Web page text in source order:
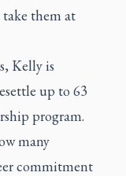
them at
Kelly is
up to 63
program.
many
commitment